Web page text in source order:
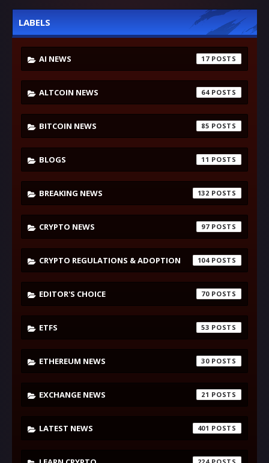
LABELS
AI NEWS 17
ALTCOIN NEWS 64
BITCOIN NEWS 85
BLOGS 11
BREAKING NEWS 132
CRYPTO NEWS 97
CRYPTO REGULATIONS & ADOPTION 104
EDITOR'S CHOICE 70
ETFS 53
ETHEREUM NEWS 30
EXCHANGE NEWS 21
LATEST NEWS 401